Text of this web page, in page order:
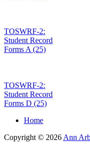
TOSWRF-2:
Student Record
Forms A (25)
TOSWRF-2:
Student Record
Forms D (25)
Home
Copyright © 2026 Ann